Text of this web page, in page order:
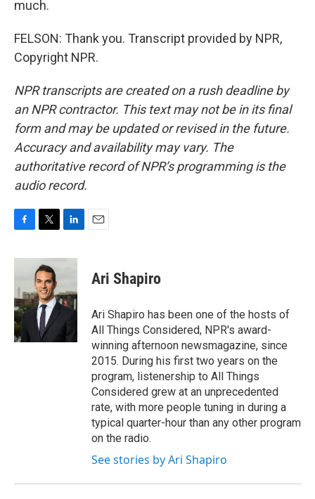
much.
FELSON: Thank you. Transcript provided by NPR,
Copyright NPR.
NPR transcripts are created on a rush deadline by
an NPR contractor. This text may not be in its final
form and may be updated or revised in the future.
Accuracy and availability may vary. The
authoritative record of NPR’s programming is the
audio record.
c
b
o
o
k
i
t
t
e
r
n
d
I
n
Ari Shapiro
Ari Shapiro has been one of the hosts of
All Things Considered, NPR's award-
winning afternoon newsmagazine, since
2015. During his first two years on the
program, listenership to All Things
Considered grew at an unprecedented
rate, with more people tuning in during a
typical quarter-hour than any other program
on the radio.
See stories by Ari Shapiro